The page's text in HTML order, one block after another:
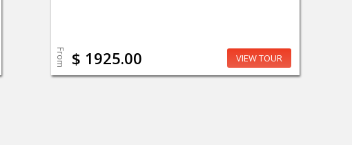
From $ 1925.00 VIEW TOUR